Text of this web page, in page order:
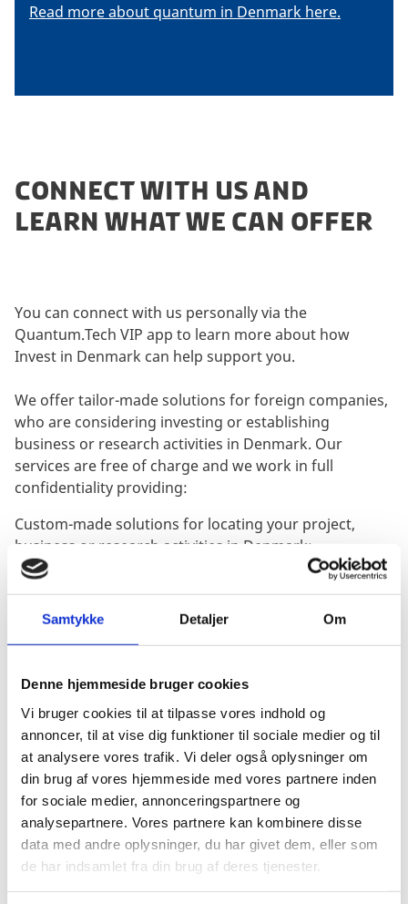
Samtykke Detaljer Om
Denne hjemmeside bruger cookies
Vi bruger cookies til at tilpasse vores indhold og
annoncer, til at vise dig funktioner til sociale medier og til
at analysere vores trafik. Vi deler også oplysninger om
din brug af vores hjemmeside med vores partnere inden
for sociale medier, annonceringspartnere og
analysepartnere. Vores partnere kan kombinere disse
data med andre oplysninger, du har givet dem, eller som
de har indsamlet fra din brug af deres tjenester.
Read more about quantum in Denmark here.
CONNECT WITH US AND
LEARN WHAT WE CAN OFFER
You can connect with us personally via the
Quantum.Tech VIP app to learn more about how
Invest in Denmark can help support you.
We offer tailor-made solutions for foreign companies,
who are considering investing or establishing
business or research activities in Denmark. Our
services are free of charge and we work in full
confidentiality providing:
Custom-made solutions for locating your project,
business or research activities in Denmark:
Information and analyses prior to establishing
Facilitating contact with potential partners, public
authorities, research institutions and service
Targeted introductions and sourcing for investors.
When?
15-19 June 2020
Where?
Online